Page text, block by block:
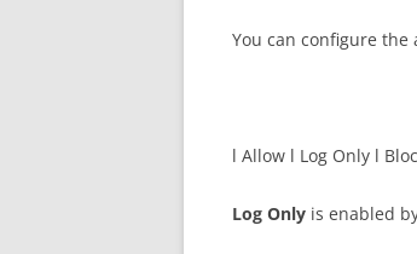
You can configure
l Allow l Log Only l
Log Only is enabled